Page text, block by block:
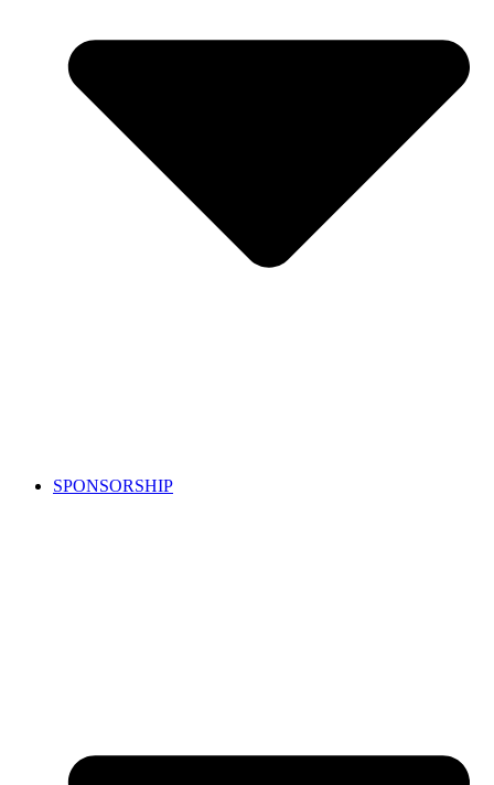
SPONSORSHIP